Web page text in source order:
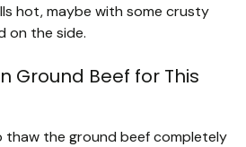
hot, maybe with some crusty
on the side.
Ground Beef for This
thaw the ground beef completely